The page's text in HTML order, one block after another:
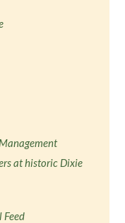
at historic Dixie
Feed